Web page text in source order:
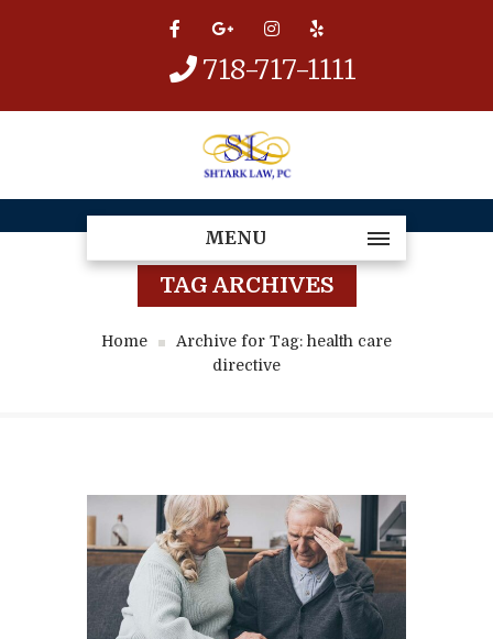
718-717-1111
MENU
TAG ARCHIVES
Home
Archive for Tag: health care
directive